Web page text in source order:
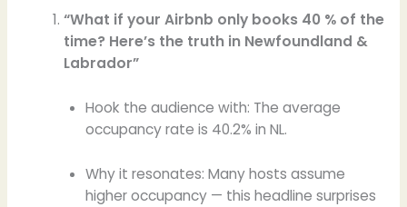
“What if your Airbnb only books 40 % of the
time? Here’s the truth in Newfoundland &
Labrador”
Hook the audience with: The average
occupancy rate is 40.2% in NL.
Why it resonates: Many hosts assume
higher occupancy — this headline surprises